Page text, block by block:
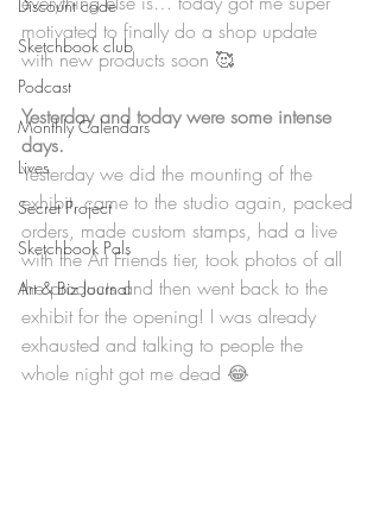
Discount code
Sketchbook club
Podcast
Monthly Calendars
Lives
Secret Project
Sketchbook Pals
Art & Biz Journal
motivated to finally do a shop update
with new products soon 🥰
Yesterday and today were some intense
days.
Yesterday we did the mounting of the
exhibit, came to the studio again, packed
orders, made custom stamps, had a live
with the Art Friends tier, took photos of all
the products and then went back to the
exhibit for the opening! I was already
exhausted and talking to people the
whole night got me dead 😂